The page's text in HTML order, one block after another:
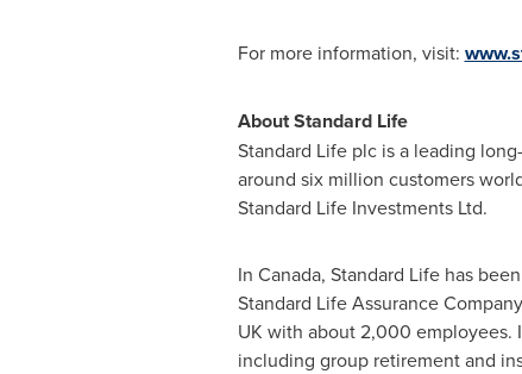
For more information, visit:
About Standard Life
Standard Life plc is a leading
around six million customers
Standard Life Investments Ltd.
In Canada, Standard Life has
Standard Life Assurance
UK with about 2,000 employees.
including group retirement and